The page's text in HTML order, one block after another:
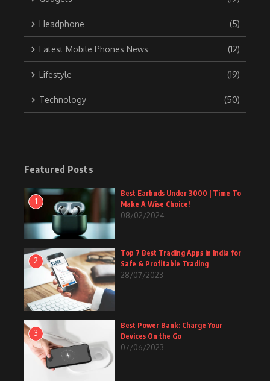
Headphone (5)
Latest Mobile Phones News (12)
Lifestyle (19)
Technology (50)
Featured Posts
1
Best Earbuds Under 3000 | Time To
Make A Wise Choice!
08/02/2024
2
Top 7 Best Trading Apps in India for
Safe & Profitable Trading
28/07/2023
3
Best Power Bank: Charge Your
Devices On the Go
07/06/2023